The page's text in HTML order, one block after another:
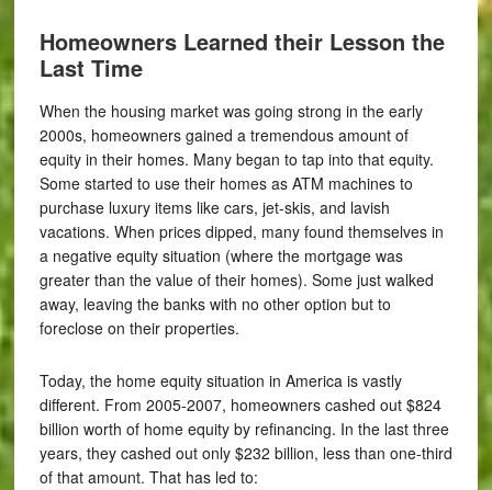
Homeowners Learned their Lesson the
Last Time
When the housing market was going strong in the early
2000s, homeowners gained a tremendous amount of
equity in their homes. Many began to tap into that equity.
Some started to use their homes as ATM machines to
purchase luxury items like cars, jet-skis, and lavish
vacations. When prices dipped, many found themselves in
a negative equity situation (where the mortgage was
greater than the value of their homes). Some just walked
away, leaving the banks with no other option but to
foreclose on their properties.
Today, the home equity situation in America is vastly
different. From 2005-2007, homeowners cashed out $824
billion worth of home equity by refinancing. In the last three
years, they cashed out only $232 billion, less than one-third
of that amount. That has led to: